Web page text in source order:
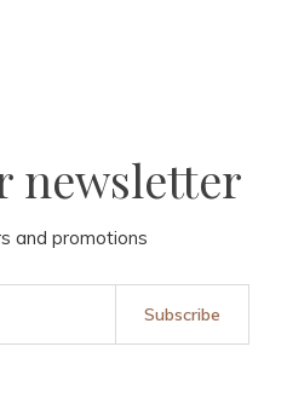
newsletter
and promotions
Subscribe